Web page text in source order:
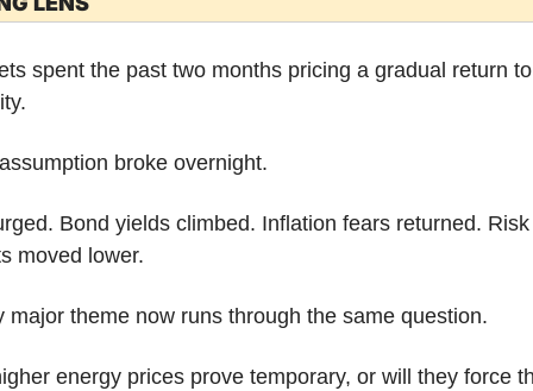
spent the past two months pricing a gradual return to
broke overnight.
Bond yields climbed. Inflation fears returned. Risk
moved lower.
major theme now runs through the same question.
energy prices prove temporary, or will they force